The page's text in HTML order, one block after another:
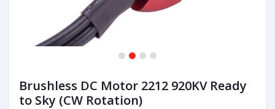
1 2 3 4
Brushless DC Motor 2212 920KV Ready
to Sky (CW Rotation)